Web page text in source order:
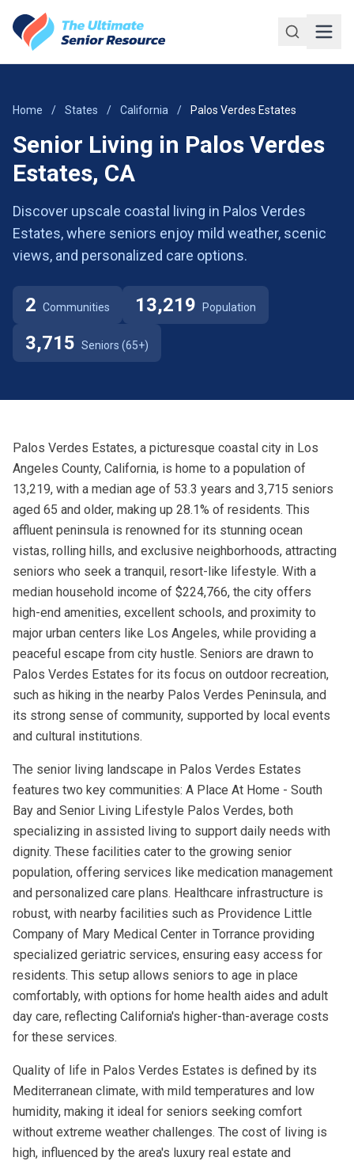
Home / States / California / Palos Verdes Estates
Senior Living in Palos Verdes
Estates, CA
Discover upscale coastal living in Palos Verdes
Estates, where seniors enjoy mild weather, scenic
views, and personalized care options.
2 Communities 13,219 Population
3,715 Seniors (65+)
Palos Verdes Estates, a picturesque coastal city in Los
Angeles County, California, is home to a population of
13,219, with a median age of 53.3 years and 3,715 seniors
aged 65 and older, making up 28.1% of residents. This
affluent peninsula is renowned for its stunning ocean
vistas, rolling hills, and exclusive neighborhoods, attracting
seniors who seek a tranquil, resort-like lifestyle. With a
median household income of $224,766, the city offers
high-end amenities, excellent schools, and proximity to
major urban centers like Los Angeles, while providing a
peaceful escape from city hustle. Seniors are drawn to
Palos Verdes Estates for its focus on outdoor recreation,
such as hiking in the nearby Palos Verdes Peninsula, and
its strong sense of community, supported by local events
and cultural institutions.
The senior living landscape in Palos Verdes Estates
features two key communities: A Place At Home - South
Bay and Senior Living Lifestyle Palos Verdes, both
specializing in assisted living to support daily needs with
dignity. These facilities cater to the growing senior
population, offering services like medication management
and personalized care plans. Healthcare infrastructure is
robust, with nearby facilities such as Providence Little
Company of Mary Medical Center in Torrance providing
specialized geriatric services, ensuring easy access for
residents. This setup allows seniors to age in place
comfortably, with options for home health aides and adult
day care, reflecting California's higher-than-average costs
for these services.
Quality of life in Palos Verdes Estates is defined by its
Mediterranean climate, with mild temperatures and low
humidity, making it ideal for seniors seeking comfort
without extreme weather challenges. The cost of living is
high, influenced by the area's luxury real estate and